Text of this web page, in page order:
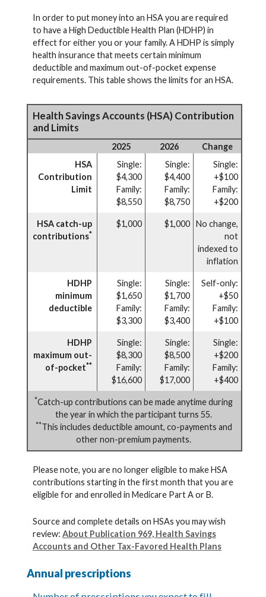
In order to put money into an HSA you are required
to have a High Deductible Health Plan (HDHP) in
effect for either you or your family. A HDHP is simply
health insurance that meets certain minimum
deductible and maximum out-of-pocket expense
requirements. This table shows the limits for an HSA.
Health Savings Accounts (HSA) Contribution
and Limits
2025 2026
Change
HSA
Contribution
Limit
Single:
$4,300
Family:
$8,550
Single:
$4,400
Family:
$8,750
Single:
+$100
Family:
+$200
HSA catch-up
contributions*
$1,000 $1,000 No change,
not
indexed to
inflation
HDHP
minimum
deductible
Single:
$1,650
Family:
$3,300
Single:
$1,700
Family:
$3,400
Self-only:
+$50
Family:
+$100
HDHP
maximum out-
of-pocket**
Single:
$8,300
Family:
$16,600
Single:
$8,500
Family:
$17,000
Single:
+$200
Family:
+$400
*Catch-up contributions can be made anytime during
the year in which the participant turns 55.
**This includes deductible amount, co-payments and
other non-premium payments.
Please note, you are no longer eligible to make HSA
contributions starting in the first month that you are
eligible for and enrolled in Medicare Part A or B.
Source and complete details on HSAs you may wish
review: About Publication 969, Health Savings
Accounts and Other Tax-Favored Health Plans
Annual prescriptions